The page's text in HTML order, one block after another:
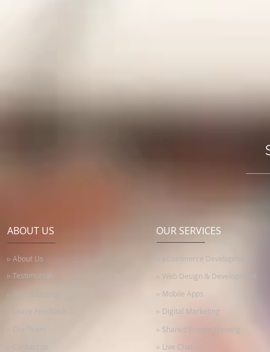
ABOUT US OUR SERVICES
▹ About Us
▹ Web Design & Development
▹ Read Our Blog
▹ Leave Feedback
▹ Digital Marketing
▹ Mobile Apps
▹ eCommerce Development
▹ Shared Screen Training
▹ Live Chat
▹ Testimonials
▹ Our Team